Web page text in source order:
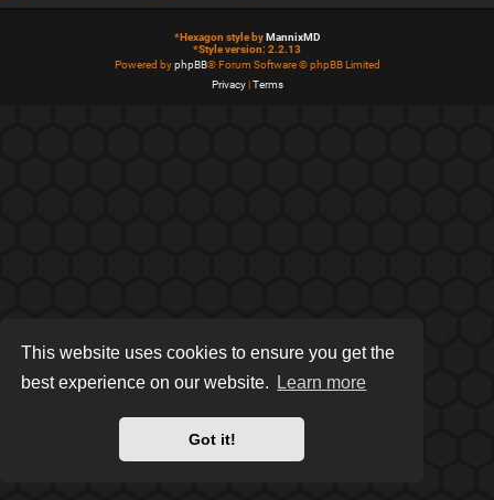
This website uses cookies to ensure you get the
best experience on our website.
Learn more
Got it!
*Hexagon style by MannixMD
*Style version: 2.2.13
Powered byphpBB® Forum Software © phpBB Limited
Privacy| Terms